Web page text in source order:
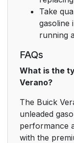
Take
gasoline
running
FAQs
What is the
Verano?
The Buick
unleaded
performance
with the